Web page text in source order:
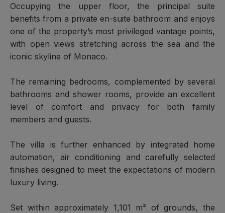
Occupying the upper floor, the principal suite
benefits from a private en-suite bathroom and enjoys
one of the property’s most privileged vantage points,
with open views stretching across the sea and the
iconic skyline of Monaco.
The remaining bedrooms, complemented by several
bathrooms and shower rooms, provide an excellent
level of comfort and privacy for both family
members and guests.
The villa is further enhanced by integrated home
automation, air conditioning and carefully selected
finishes designed to meet the expectations of modern
luxury living.
Set within approximately 1,101 m² of grounds, the